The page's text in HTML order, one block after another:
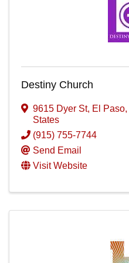
Destiny Church
9615 Dyer St, El Paso,
States
(915) 755-7744
Send Email
Visit Website